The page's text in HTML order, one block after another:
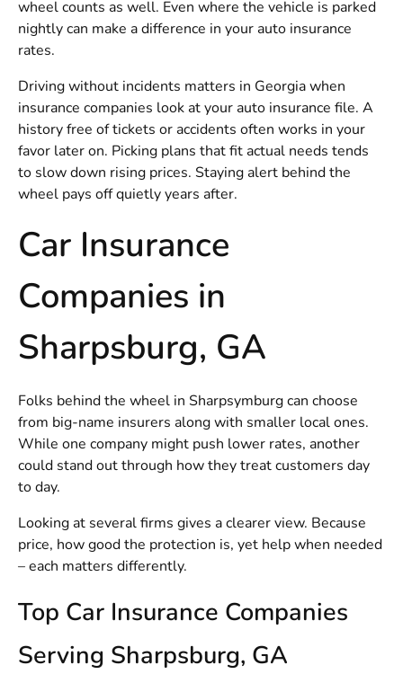
wheel counts as well. Even where the vehicle is parked
nightly can make a difference in your auto insurance
rates.
Driving without incidents matters in Georgia when
insurance companies look at your auto insurance file. A
history free of tickets or accidents often works in your
favor later on. Picking plans that fit actual needs tends
to slow down rising prices. Staying alert behind the
wheel pays off quietly years after.
Car Insurance
Companies in
Sharpsburg, GA
Folks behind the wheel in Sharpsymburg can choose
from big-name insurers along with smaller local ones.
While one company might push lower rates, another
could stand out through how they treat customers day
to day.
Looking at several firms gives a clearer view. Because
price, how good the protection is, yet help when needed
– each matters differently.
Top Car Insurance Companies
Serving Sharpsburg, GA